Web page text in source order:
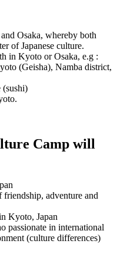
Osaka, whereby both
of Japanese culture.
in Kyoto or Osaka, e.g :
(Geisha), Namba district,
(sushi)
Camp will
adventure and
Kyoto, Japan
passionate in international
(culture differences)